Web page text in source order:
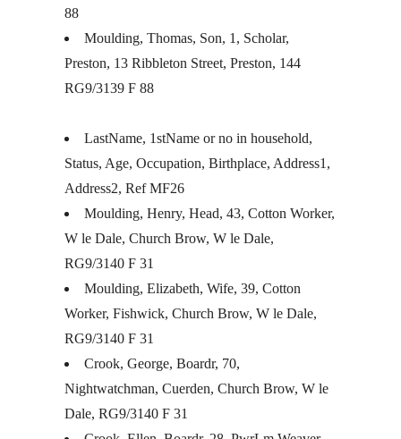
88
Moulding, Thomas, Son, 1, Scholar,
Preston, 13 Ribbleton Street, Preston, 144
RG9/3139 F 88
LastName, 1stName or no in household,
Status, Age, Occupation, Birthplace, Address1,
Address2, Ref MF26
Moulding, Henry, Head, 43, Cotton Worker,
W le Dale, Church Brow, W le Dale,
RG9/3140 F 31
Moulding, Elizabeth, Wife, 39, Cotton
Worker, Fishwick, Church Brow, W le Dale,
RG9/3140 F 31
Crook, George, Boardr, 70,
Nightwatchman, Cuerden, Church Brow, W le
Dale, RG9/3140 F 31